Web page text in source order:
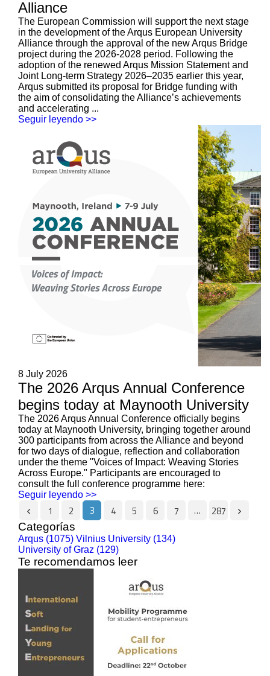
Alliance
The European Commission will support the next stage
in the development of the Arqus European University
Alliance through the approval of the new Arqus Bridge
project during the 2026-2028 period. Following the
adoption of the renewed Arqus Mission Statement and
Joint Long-term Strategy 2026–2035 earlier this year,
Arqus submitted its proposal for Bridge funding with
the aim of consolidating the Alliance’s achievements
and accelerating ...
Seguir leyendo >>
8 July 2026
The 2026 Arqus Annual Conference
begins today at Maynooth University
The 2026 Arqus Annual Conference officially begins
today at Maynooth University, bringing together around
300 participants from across the Alliance and beyond
for two days of dialogue, reflection and collaboration
under the theme "Voices of Impact: Weaving Stories
Across Europe." Participants are encouraged to
consult the full conference programme here:
Seguir leyendo >>
1 2 3 4 5 6 7 … 287
Categorías
Arqus (1075) Vilnius University (134)
University of Graz (129)
Te recomendamos leer